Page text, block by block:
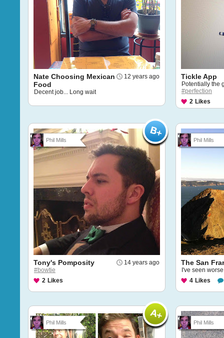
12 years ago
Nate Choosing Mexican
Food
Decent job... Long wait
Tickle App
Potentially the
#perfection
2 Likes
Phil Mills
14 years ago
Tony's Pomposity
#bowtie
2 Likes
Phil Mills
The San
I've seen
4 Likes
Phil Mills Phil Mills